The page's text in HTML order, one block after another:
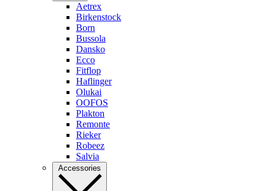
Aetrex
Birkenstock
Born
Bussola
Dansko
Ecco
Fitflop
Haflinger
Olukai
OOFOS
Plakton
Remonte
Rieker
Robeez
Salvia
Accessories